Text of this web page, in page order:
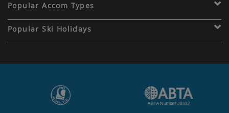
Popular Accom Types
Popular Ski Holidays